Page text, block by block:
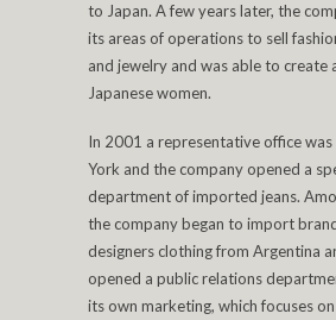
to Japan. A few years later, the
its areas of operations to sell
and jewelry and was able to create
Japanese women.
In 2001 a representative office
York and the company opened a
department of imported jeans.
the company began to import
designers clothing from Argentina
opened a public relations
its own marketing, which focuses